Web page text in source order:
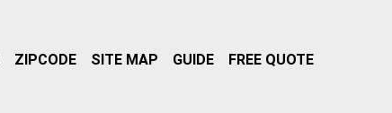
ZIPCODE SITE MAP GUIDE FREE QUOTE